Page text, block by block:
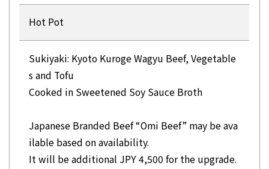
Hot Pot
Sukiyaki: Kyoto Kuroge Wagyu Beef, Vegetable
s and Tofu
Cooked in Sweetened Soy Sauce Broth
Japanese Branded Beef “Omi Beef” may be ava
ilable based on availability.
It will be additional JPY 4,500 for the upgrade.